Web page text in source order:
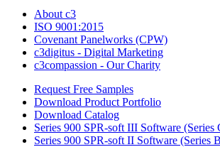
About c3
ISO 9001:2015
Covenant Panelworks (CPW)
c3digitus - Digital Marketing
c3compassion - Our Charity
Request Free Samples
Download Product Portfolio
Download Catalog
Series 900 SPR-soft III Software (Series
Series 900 SPR-soft II Software (Series